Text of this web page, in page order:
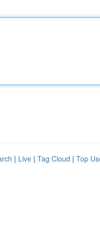
| Live | Tag Cloud | Top